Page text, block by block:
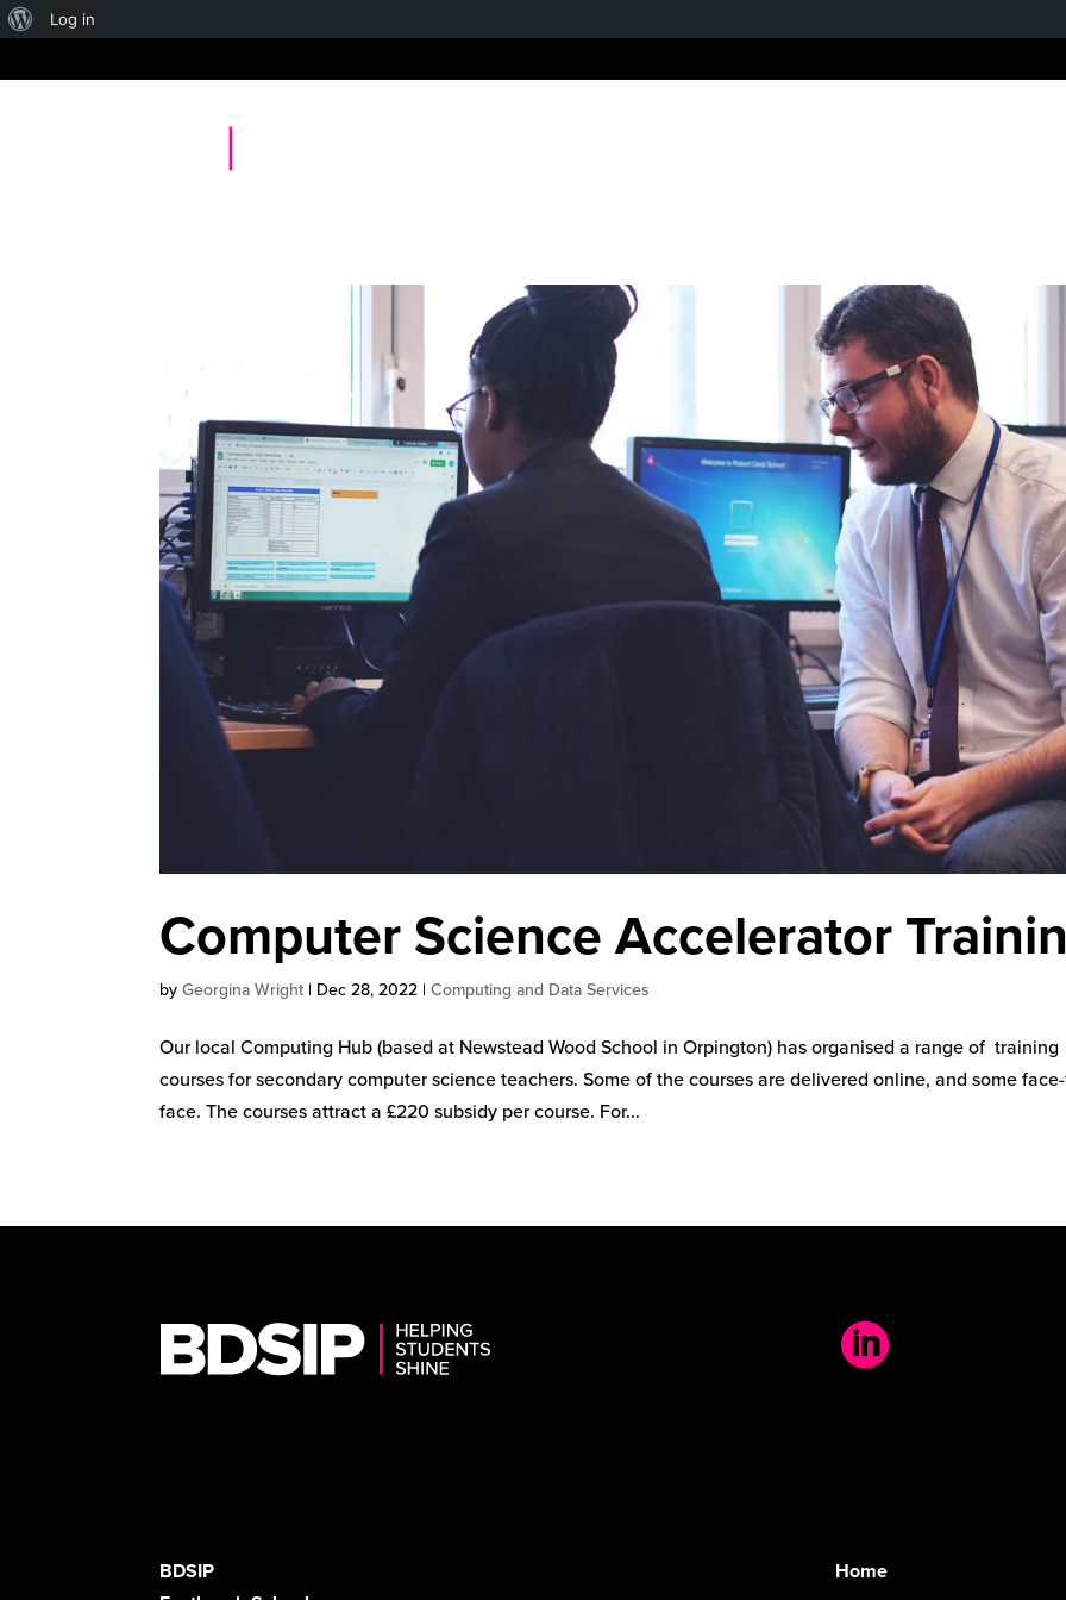
Computer Science Accelerator
byGeorgina Wright | Dec 28, 2022 |Computing and Data Services
Our local Computing Hub (based at Newstead Wood School in Orpington) has organised a range of training
courses for secondary computer science teachers. Some of the courses are delivered online, and some
face. The courses attract a £220 subsidy per course. For...

BDSIP
Home
About
Log in